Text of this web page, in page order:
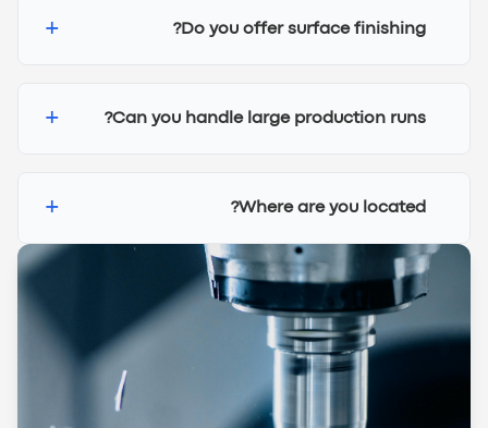
Do you offer surface finishing?
+
Can you handle large production runs?
+
Where are you located?
+